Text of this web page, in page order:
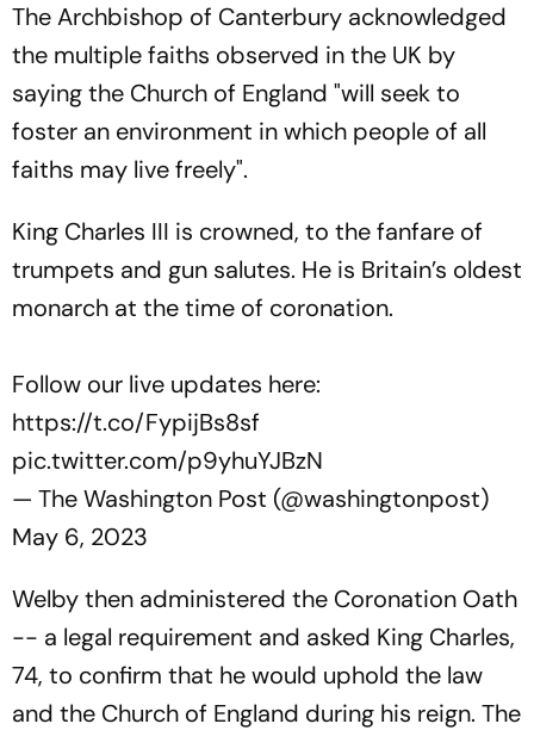
The Archbishop of Canterbury acknowledged
the multiple faiths observed in the UK by
saying the Church of England "will seek to
foster an environment in which people of all
faiths may live freely".
King Charles III is crowned, to the fanfare of
trumpets and gun salutes. He is Britain’s oldest
monarch at the time of coronation.
Follow our live updates here:
https://t.co/FypijBs8sf
pic.twitter.com/p9yhuYJBzN
— The Washington Post (@washingtonpost)
May 6, 2023
Welby then administered the Coronation Oath
-- a legal requirement and asked King Charles,
74, to confirm that he would uphold the law
and the Church of England during his reign. The